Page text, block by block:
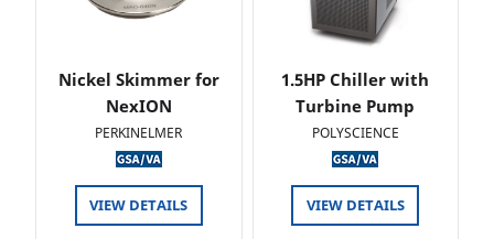
Nickel Skimmer for
NexION
PERKINELMER
VIEW DETAILS
1.5HP Chiller with
Turbine Pump
POLYSCIENCE
VIEW DETAILS